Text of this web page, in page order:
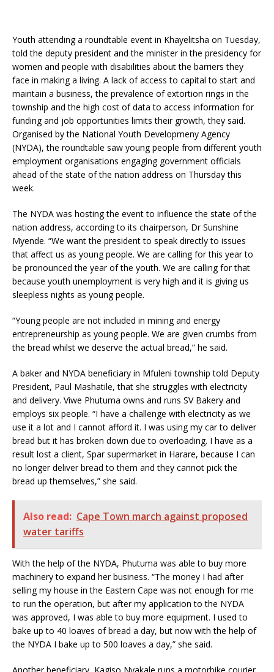
Youth attending a roundtable event in Khayelitsha on Tuesday,
told the deputy president and the minister in the presidency for
women and people with disabilities about the barriers they
face in making a living. A lack of access to capital to start and
maintain a business, the prevalence of extortion rings in the
township and the high cost of data to access information for
funding and job opportunities limits their growth, they said.
Organised by the National Youth Developmeny Agency
(NYDA), the roundtable saw young people from different youth
employment organisations engaging government officials
ahead of the state of the nation address on Thursday this
week.
The NYDA was hosting the event to influence the state of the
nation address, according to its chairperson, Dr Sunshine
Myende. “We want the president to speak directly to issues
that affect us as young people. We are calling for this year to
be pronounced the year of the youth. We are calling for that
because youth unemployment is very high and it is giving us
sleepless nights as young people.
“Young people are not included in mining and energy
entrepreneurship as young people. We are given crumbs from
the bread whilst we deserve the actual bread,” he said.
A baker and NYDA beneficiary in Mfuleni township told Deputy
President, Paul Mashatile, that she struggles with electricity
and delivery. Viwe Phutuma owns and runs SV Bakery and
employs six people. “I have a challenge with electricity as we
use it a lot and I cannot afford it. I was using my car to deliver
bread but it has broken down due to overloading. I have as a
result lost a client, Spar supermarket in Harare, because I can
no longer deliver bread to them and they cannot pick the
bread up themselves,” she said.
Also read: Cape Town march against proposed
water tariffs
With the help of the NYDA, Phutuma was able to buy more
machinery to expand her business. “The money I had after
selling my house in the Eastern Cape was not enough for me
to run the operation, but after my application to the NYDA
was approved, I was able to buy more equipment. I used to
bake up to 40 loaves of bread a day, but now with the help of
the NYDA I bake up to 500 loaves a day,” she said.